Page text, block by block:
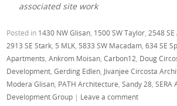
associated site work
Posted in 1430 NW Glisan 1500 SW Taylor 2548
2913 SE Stark 5 MLK 5833 SW Macadam ,634 SE
Apartments ,Ankrom Moisan ,Carbon12 Doug
Development ,Gerding Edlen Jivanjee Circosta
Modera Glisan PATH Architecture ,Sandy 28 ,SERA
Development Group | Leave a comment